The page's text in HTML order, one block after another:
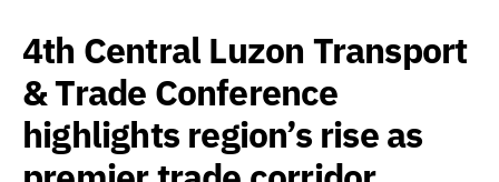
4th Central Luzon Transport
& Trade Conference
highlights region’s rise as